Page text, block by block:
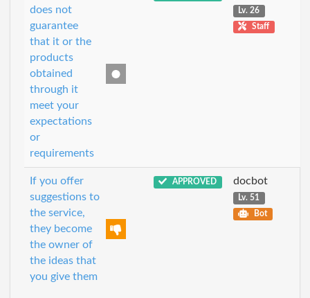
does not
guarantee
that it or the
products
obtained
through it
meet your
expectations
or
requirements
Lv. 26
Staff
If you offer
suggestions to
the service,
they become
the owner of
the ideas that
you give them
APPROVED docbot
Lv. 51
Bot